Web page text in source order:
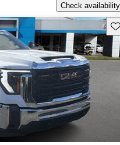
Check availability